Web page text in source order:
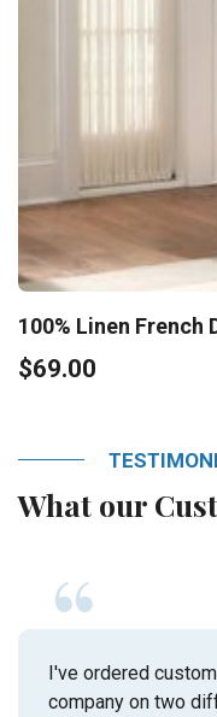
100% Linen French
$69.00
What our
I've ordered
company on two